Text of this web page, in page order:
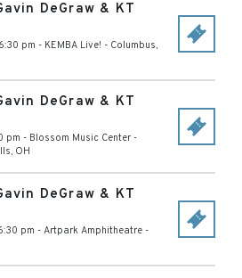
DeGraw & KT
pm - KEMBA Live! - Columbus,
DeGraw & KT
pm - Blossom Music Center -
, OH
DeGraw & KT
pm - Artpark Amphitheatre -